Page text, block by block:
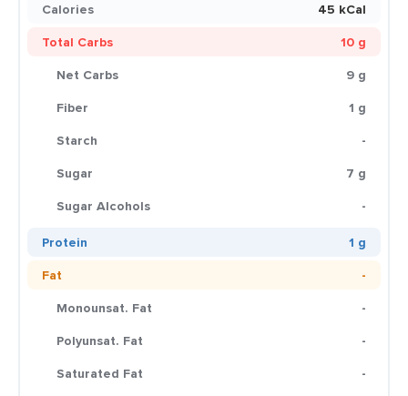
Calories
45 kCal
Total Carbs
10 g
Net Carbs
9 g
Fiber
1 g
Starch
-
Sugar
7 g
Sugar Alcohols
-
Protein
1 g
Fat
-
Monounsat. Fat
-
Polyunsat. Fat
-
Saturated Fat
-